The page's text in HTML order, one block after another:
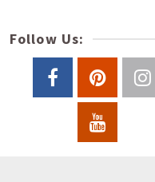
Follow Us: